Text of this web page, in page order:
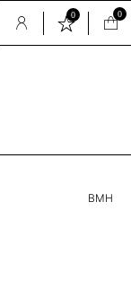
0 0
BMH